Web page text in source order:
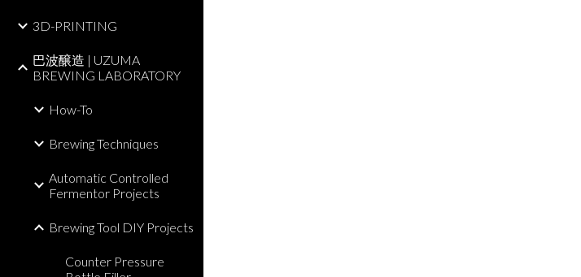
3D-PRINTING
巴波醸造 | UZUMA
BREWING LABORATORY
How-To
Brewing Techniques
Automatic Controlled
Fermentor Projects
Brewing Tool DIY Projects
Counter Pressure